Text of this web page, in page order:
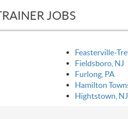
JOBS
Feasterville-
Fieldsboro, NJ
Furlong, PA
Hamilton
Hightstown, NJ